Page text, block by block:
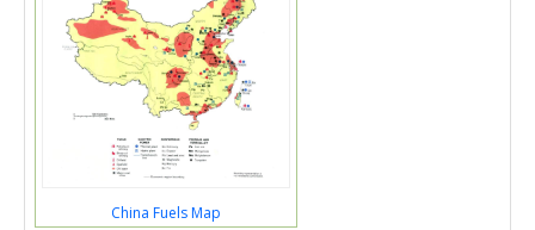
China Fuels Map